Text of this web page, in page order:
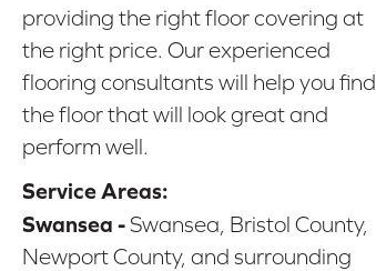
providing the right floor covering at
the right price. Our experienced
flooring consultants will help you find
the floor that will look great and
perform well.
Service Areas:
Swansea -Swansea, Bristol County,
Newport County, and surrounding